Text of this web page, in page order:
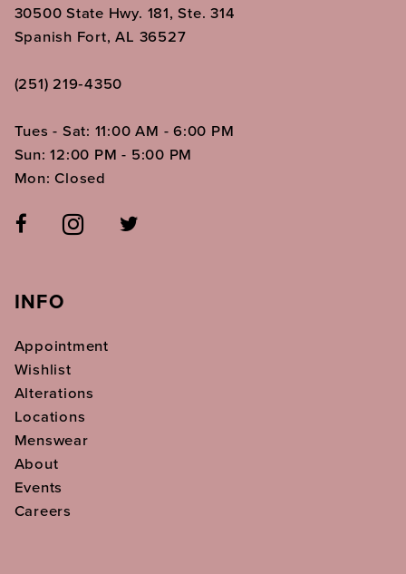
30500 State Hwy. 181, Ste. 314
Spanish Fort, AL 36527
(251) 219‑4350
Tues - Sat: 11:00 AM - 6:00 PM
Sun: 12:00 PM - 5:00 PM
Mon: Closed
INFO
Appointment
Wishlist
Alterations
Locations
Menswear
About
Events
Careers